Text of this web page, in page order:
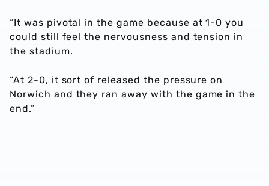
“It was pivotal in the game because at 1-0 you
could still feel the nervousness and tension in
the stadium.
“At 2-0, it sort of released the pressure on
Norwich and they ran away with the game in the
end.”